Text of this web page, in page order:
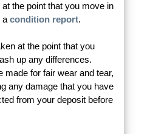
the point that you move in
a condition report.
at the point that you
up any differences.
made for fair wear and tear,
any damage that you have
from your deposit before